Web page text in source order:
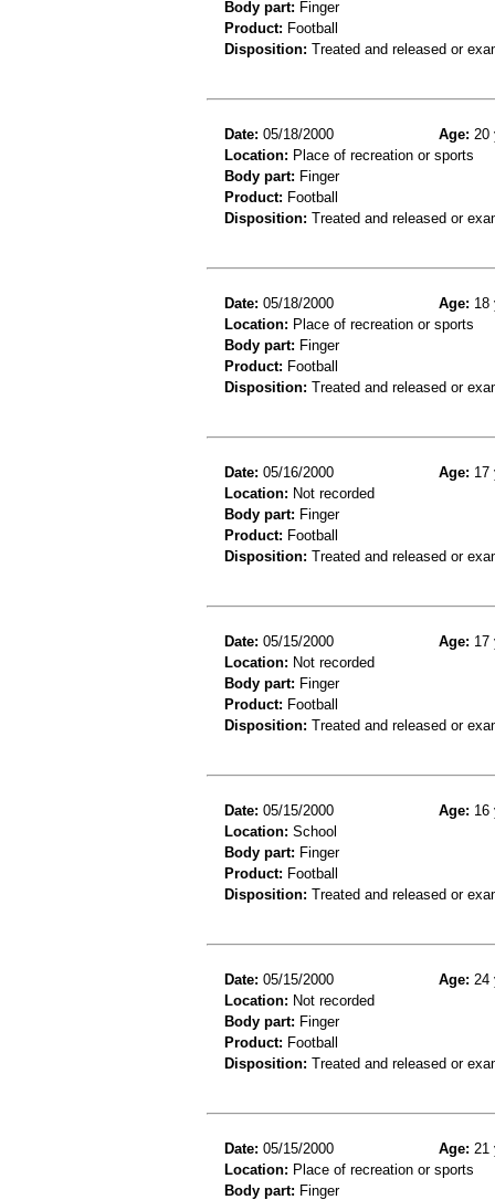
Body part: Finger
Product: Football
Disposition: Treated and released or
Date: 05/18/2000 Age: 20
Location: Place of recreation or sports
Body part: Finger
Product: Football
Disposition: Treated and released or
Date: 05/18/2000 Age: 18
Location: Place of recreation or sports
Body part: Finger
Product: Football
Disposition: Treated and released or
Date: 05/16/2000 Age: 17
Location: Not recorded
Body part: Finger
Product: Football
Disposition: Treated and released or
Date: 05/15/2000 Age: 17
Location: Not recorded
Body part: Finger
Product: Football
Disposition: Treated and released or
Date: 05/15/2000 Age: 16
Location: School
Body part: Finger
Product: Football
Disposition: Treated and released or
Date: 05/15/2000 Age: 24
Location: Not recorded
Body part: Finger
Product: Football
Disposition: Treated and released or
Date: 05/15/2000 Age: 21
Location: Place of recreation or sports
Body part: Finger